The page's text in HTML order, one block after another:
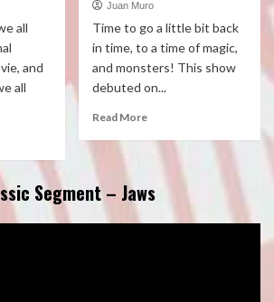
all
and
all
Juan Muro
Time to go a little bit back
in time, to a time of magic,
and monsters! This show
debuted on...
Read More
Segment – Jaws